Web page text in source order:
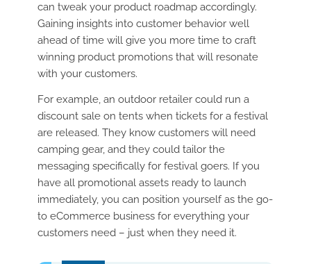
can tweak your product roadmap accordingly.
Gaining insights into customer behavior well
ahead of time will give you more time to craft
winning product promotions that will resonate
with your customers.
For example, an outdoor retailer could run a
discount sale on tents when tickets for a festival
are released. They know customers will need
camping gear, and they could tailor the
messaging specifically for festival goers. If you
have all promotional assets ready to launch
immediately, you can position yourself as the go-
to eCommerce business for everything your
customers need – just when they need it.